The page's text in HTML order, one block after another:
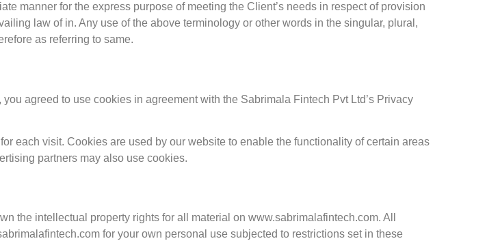
manner for the express purpose of meeting the Client’s needs in respect of provision
law of in. Any use of the above terminology or other words in the singular, plural,
as referring to same.
agreed to use cookies in agreement with the Sabrimala Fintech Pvt Ltd’s Privacy
each visit. Cookies are used by our website to enable the functionality of certain areas
partners may also use cookies.
the intellectual property rights for all material on www.sabrimalafintech.com. All
for your own personal use subjected to restrictions set in these